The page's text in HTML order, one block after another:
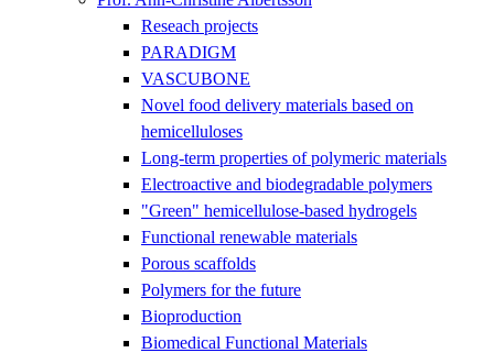
Reseach projects
PARADIGM
VASCUBONE
Novel food delivery materials based on
hemicelluloses
Long-term properties of polymeric materials
Electroactive and biodegradable polymers
"Green" hemicellulose-based hydrogels
Functional renewable materials
Porous scaffolds
Polymers for the future
Bioproduction
Biomedical Functional Materials